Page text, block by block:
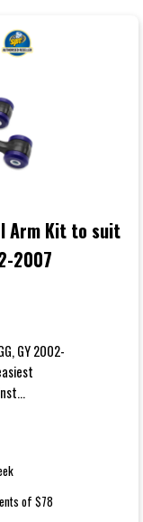
Arm Kit to suit
2007
GY 2002-
of $78